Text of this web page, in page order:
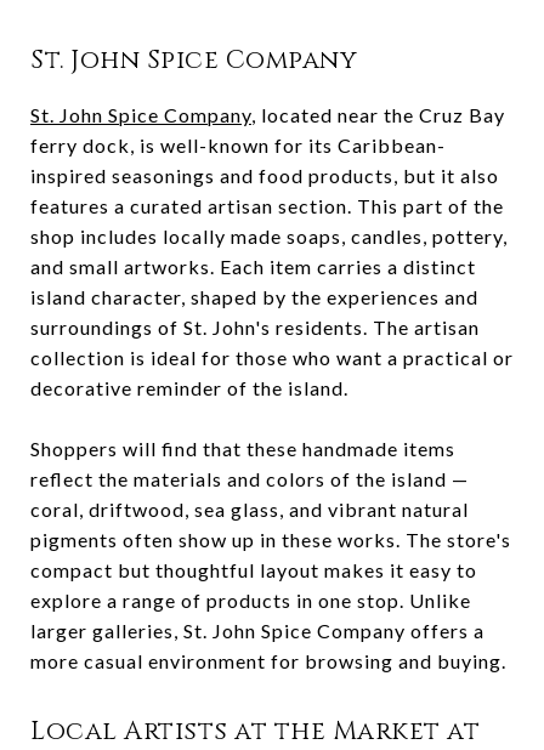
St. John Spice Company
St. John Spice Company, located near the Cruz Bay
ferry dock, is well-known for its Caribbean-
inspired seasonings and food products, but it also
features a curated artisan section. This part of the
shop includes locally made soaps, candles, pottery,
and small artworks. Each item carries a distinct
island character, shaped by the experiences and
surroundings of St. John's residents. The artisan
collection is ideal for those who want a practical or
decorative reminder of the island.
Shoppers will find that these handmade items
reflect the materials and colors of the island —
coral, driftwood, sea glass, and vibrant natural
pigments often show up in these works. The store's
compact but thoughtful layout makes it easy to
explore a range of products in one stop. Unlike
larger galleries, St. John Spice Company offers a
more casual environment for browsing and buying.
Local Artists at the Market at